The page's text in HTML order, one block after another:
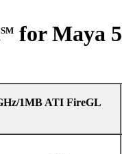
SM for Maya 5
1MB ATI FireGL